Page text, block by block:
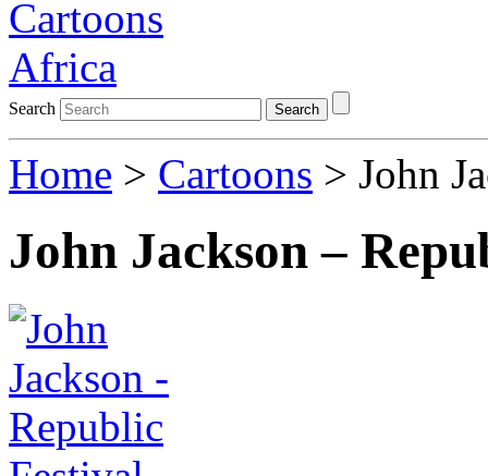
Search Search
Home > Cartoons > John
John Jackson –